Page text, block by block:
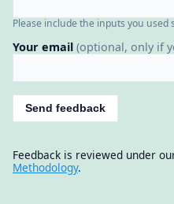
Please include the inputs you used
Your email (optional, only if
Send feedback
Feedback is reviewed under
Methodology.